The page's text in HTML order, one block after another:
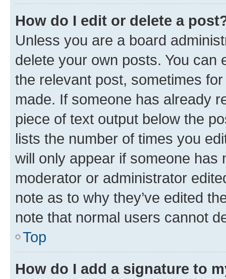
How do I edit or delete a
Unless you are a board
delete your own posts. You can
the relevant post, sometimes
made. If someone has already
piece of text output below the
lists the number of times you
will only appear if someone has
moderator or administrator
note as to why they’ve edited
note that normal users cannot
Top
How do I add a signature to